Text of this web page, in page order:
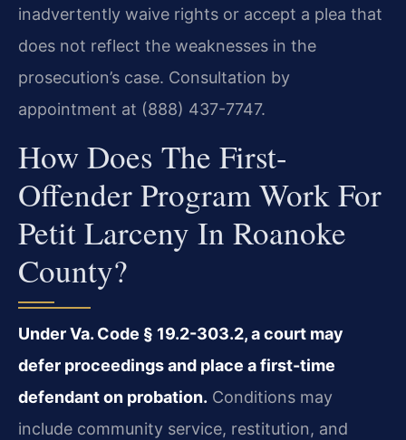
inadvertently waive rights or accept a plea that
does not reflect the weaknesses in the
prosecution’s case. Consultation by
appointment at (888) 437-7747.
How Does The First-
Offender Program Work For
Petit Larceny In Roanoke
County?
Under Va. Code § 19.2-303.2, a court may
defer proceedings and place a first-time
defendant on probation. Conditions may
include community service, restitution, and